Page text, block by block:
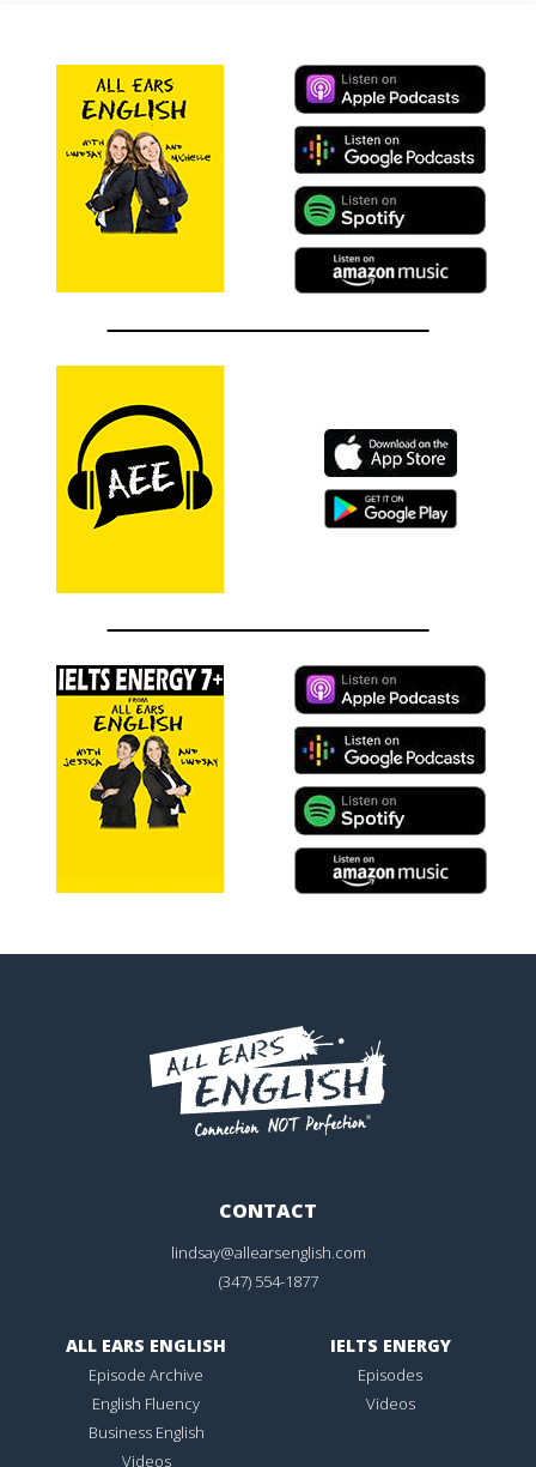
CONTACT
lindsay@allearsenglish.com
(347) 554-1877
ALL EARS ENGLISH
Episode Archive
English Fluency
Business English
Videos
IELTS ENERGY
Episodes
Videos